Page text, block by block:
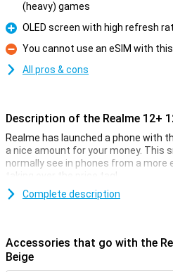
(heavy) games
Pro
OLED screen with high refresh
Con
You cannot use an eSIM with
All pros & cons
Description of the Realme 12+
Realme has launched a phone with
a nice amount for your money. This
normally see in phones from a
taking over the price tag!
The price-quality of this phone
The 5000mAh battery powers you
Complete description
Accessories that go with the
Beige